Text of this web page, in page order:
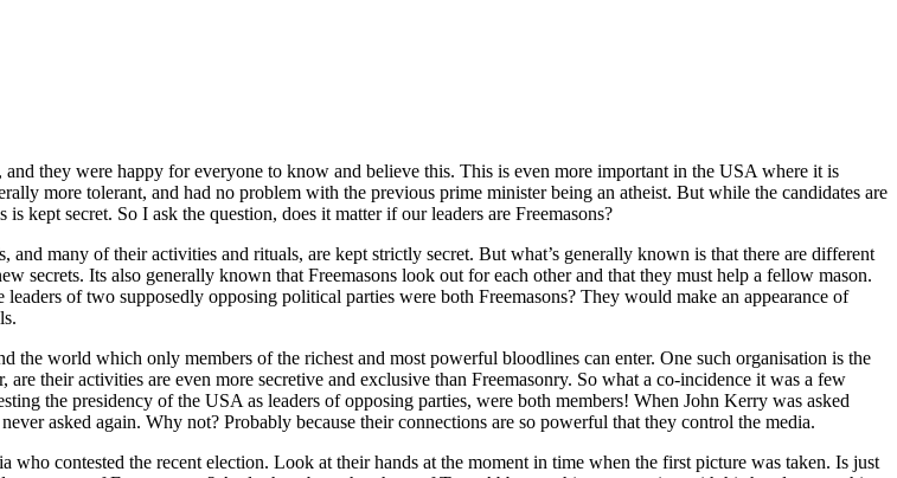
they were happy for everyone to know and believe this. This is even more important in the USA where it is
more tolerant, and had no problem with the previous prime minister being an atheist. But while the candidates are
kept secret. So I ask the question, does it matter if our leaders are Freemasons?
and many of their activities and rituals, are kept strictly secret. But what’s generally known is that there are different
secrets. Its also generally known that Freemasons look out for each other and that they must help a fellow mason.
of two supposedly opposing political parties were both Freemasons? They would make an appearance of
the world which only members of the richest and most powerful bloodlines can enter. One such organisation is the
their activities are even more secretive and exclusive than Freemasonry. So what a co-incidence it was a few
the presidency of the USA as leaders of opposing parties, were both members! When John Kerry was asked
asked again. Why not? Probably because their connections are so powerful that they control the media.
contested the recent election. Look at their hands at the moment in time when the first picture was taken. Is just